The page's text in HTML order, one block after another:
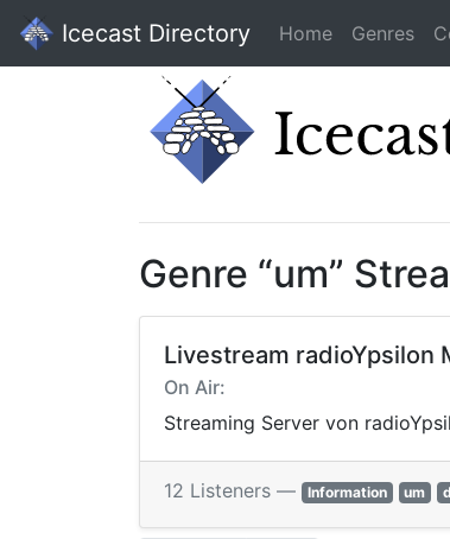
Icecast Directory Home Genres
Genre “um”
Livestream radioYpsilon
On Air:
Streaming Server von
12 Listeners — Information um